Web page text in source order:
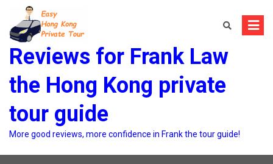
content
Reviews for Frank Law
the Hong Kong private
tour guide
More good reviews, more confidence in Frank the tour guide!